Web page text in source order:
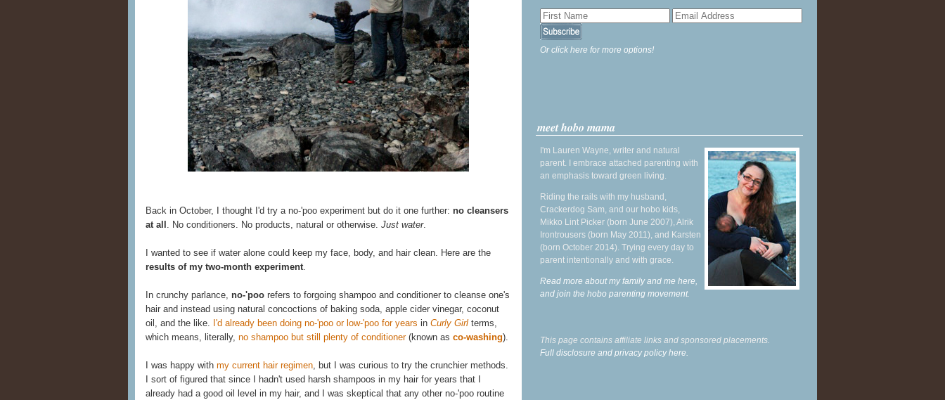
Back in October, I thought I'd try a no-'poo experiment but do it one further: no cleansers
at all . No conditioners. No products, natural or otherwise. Just water.
I wanted to see if water alone could keep my face, body, and hair clean. Here are the
results of my two-month experiment.
In crunchy parlance, no-'poo refers to forgoing shampoo and conditioner to cleanse one's
hair and instead using natural concoctions of baking soda, apple cider vinegar, coconut
oil, and the like. I'd already been doing no-'poo or low-'poo for years in Curly Girl terms,
which means, literally, no shampoo but still plenty of conditioner(known as co-washing).
I was happy with my current hair regimen, but I was curious to try the crunchier methods.
I sort of figured that since I hadn't used harsh shampoos in my hair for years that I
already had a good oil level in my hair, and I was skeptical that any other no-'poo routine
Or click here for more options!
meet hobo mama
I'm Lauren Wayne, writer and natural
parent. I embrace attached parenting with
an emphasis toward green living.
Riding the rails with my husband,
Crackerdog Sam, and our hobo kids,
Mikko Lint Picker (born June 2007), Alrik
Irontrousers (born May 2011), and Karsten
(born October 2014). Trying every day to
parent intentionally and with grace.
Read more about my family and me here,
and join the hobo parenting movement.
This page contains affiliate links and sponsored placements.
Full disclosure and privacy policy here.